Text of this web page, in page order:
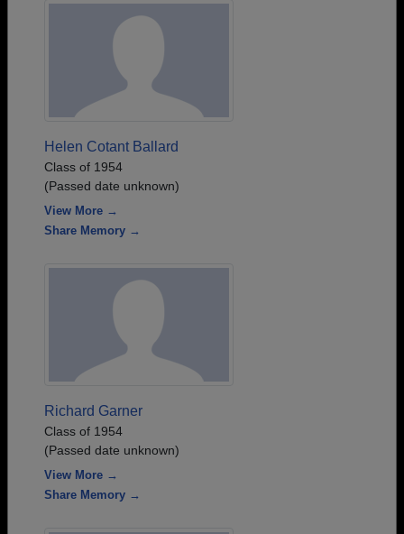
Helen Cotant Ballard
Class of 1954
(Passed date unknown)
View More →
Share Memory →
Richard Garner
Class of 1954
(Passed date unknown)
View More →
Share Memory →